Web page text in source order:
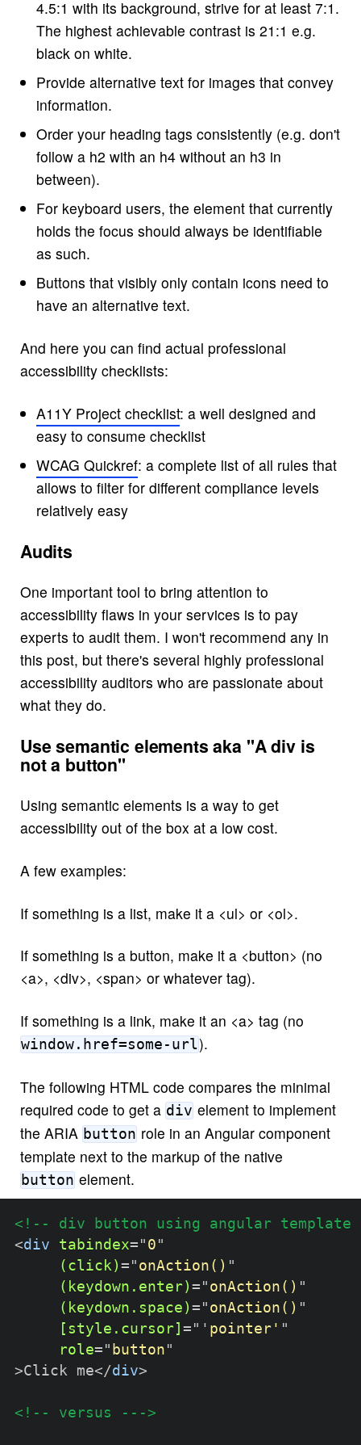
4.5:1 with its background, strive for at least 7:1.
The highest achievable contrast is 21:1 e.g.
black on white.
Provide alternative text for images that convey
information.
Order your heading tags consistently (e.g. don't
follow a h2 with an h4 without an h3 in
between).
For keyboard users, the element that currently
holds the focus should always be identifiable
as such.
Buttons that visibly only contain icons need to
have an alternative text.
And here you can find actual professional
accessibility checklists:
A11Y Project checklist: a well designed and
easy to consume checklist
WCAG Quickref: a complete list of all rules that
allows to filter for different compliance levels
relatively easy
Audits
One important tool to bring attention to
accessibility flaws in your services is to pay
experts to audit them. I won't recommend any in
this post, but there's several highly professional
accessibility auditors who are passionate about
what they do.
Use semantic elements aka "A div is
not a button"
Using semantic elements is a way to get
accessibility out of the box at a low cost.
A few examples:
If something is a list, make it a <ul> or <ol>.
If something is a button, make it a <button> (no
<a>, <div>, <span> or whatever tag).
If something is a link, make it an <a> tag (no
window.href=some-url).
The following HTML code compares the minimal
required code to get a div element to implement
the ARIA button role in an Angular component
template next to the markup of the native
button element.
<!-- div button using angular
<div tabindex= " 0 "
(click) = " onAction() "
(keydown.enter) = " onAction() "
(keydown.space) = " onAction() "
[style.cursor] = " ' pointer' "
role= " button "
>Click me</div>
<!-- versus --->